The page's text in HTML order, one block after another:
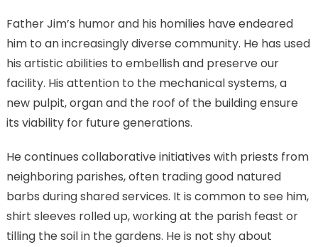
Father Jim’s humor and his homilies have endeared
him to an increasingly diverse community. He has used
his artistic abilities to embellish and preserve our
facility. His attention to the mechanical systems, a
new pulpit, organ and the roof of the building ensure
its viability for future generations.
He continues collaborative initiatives with priests from
neighboring parishes, often trading good natured
barbs during shared services. It is common to see him,
shirt sleeves rolled up, working at the parish feast or
tilling the soil in the gardens. He is not shy about